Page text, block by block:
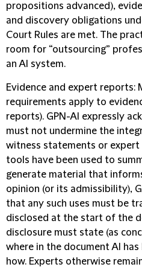
propositions advanced),
and discovery obligations
Court Rules are met. The
room for “outsourcing”
an AI system.
Evidence and expert reports:
requirements apply to
reports). GPN-AI expressly
must not undermine the
witness statements or expert
tools have been used to
generate material that
opinion (or its admissibility),
that any such uses must be
disclosed at the start of the
disclosure must state (as
where in the document AI has
how. Experts otherwise